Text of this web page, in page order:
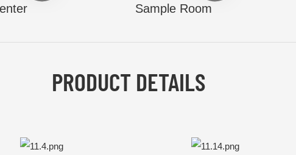
Sample Room
PRODUCT DETAILS